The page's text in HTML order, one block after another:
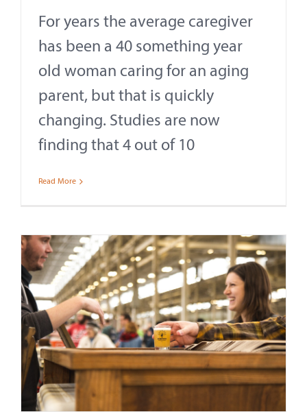
For years the average caregiver
has been a 40 something year
old woman caring for an aging
parent, but that is quickly
changing. Studies are now
finding that 4 out of 10
Read More